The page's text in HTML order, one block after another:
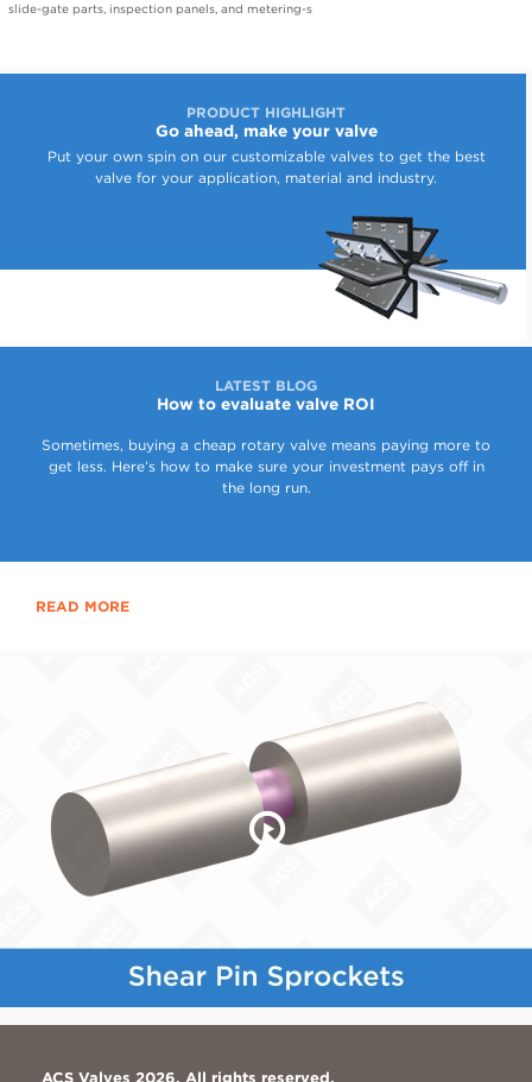
slide-gate parts, inspection panels, and metering-s
PRODUCT HIGHLIGHT
Go ahead, make your valve
Put your own spin on our customizable valves to get the best
valve for your application, material and industry.
LATEST BLOG
How to evaluate valve ROI
Sometimes, buying a cheap rotary valve means paying more to
get less. Here’s how to make sure your investment pays off in
the long run.
READ MORE
ACS Valves 2026. All rights reserved.